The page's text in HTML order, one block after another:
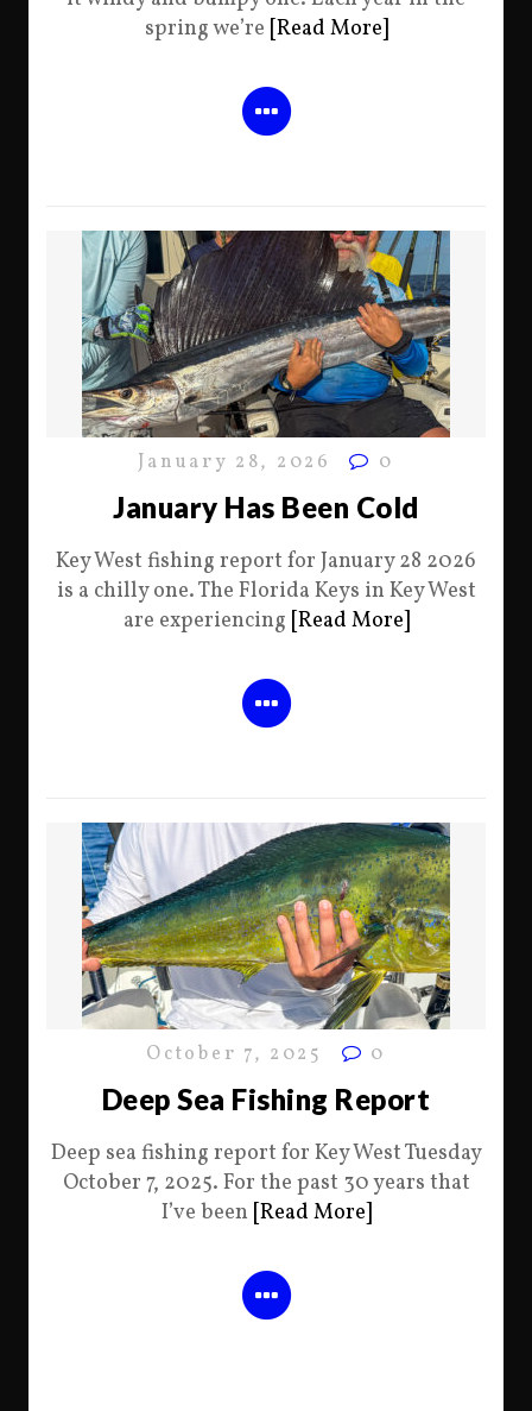
spring we’re [Read More]
January 28, 2026 0
January Has Been Cold
Key West fishing report for January 28 2026
is a chilly one. The Florida Keys in Key West
are experiencing [Read More]
October 7, 2025 0
Deep Sea Fishing Report
Deep sea fishing report for Key West Tuesday
October 7, 2025. For the past 30 years that
I’ve been [Read More]